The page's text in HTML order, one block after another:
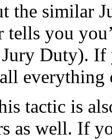
the similar
tells you
Duty). If
everything
tactic is
as well. If